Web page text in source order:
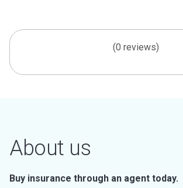
(0 reviews)
About us
Buy insurance through an agent today.